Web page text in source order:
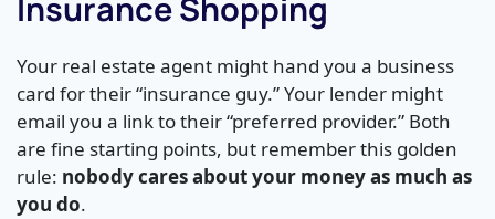
Insurance Shopping
Your real estate agent might hand you a business
card for their “insurance guy.” Your lender might
email you a link to their “preferred provider.” Both
are fine starting points, but remember this golden
rule: nobody cares about your money as much as
you do.